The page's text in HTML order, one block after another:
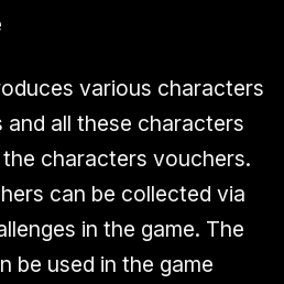
various characters
all these characters
characters vouchers.
can be collected via
in the game. The
be used in the game